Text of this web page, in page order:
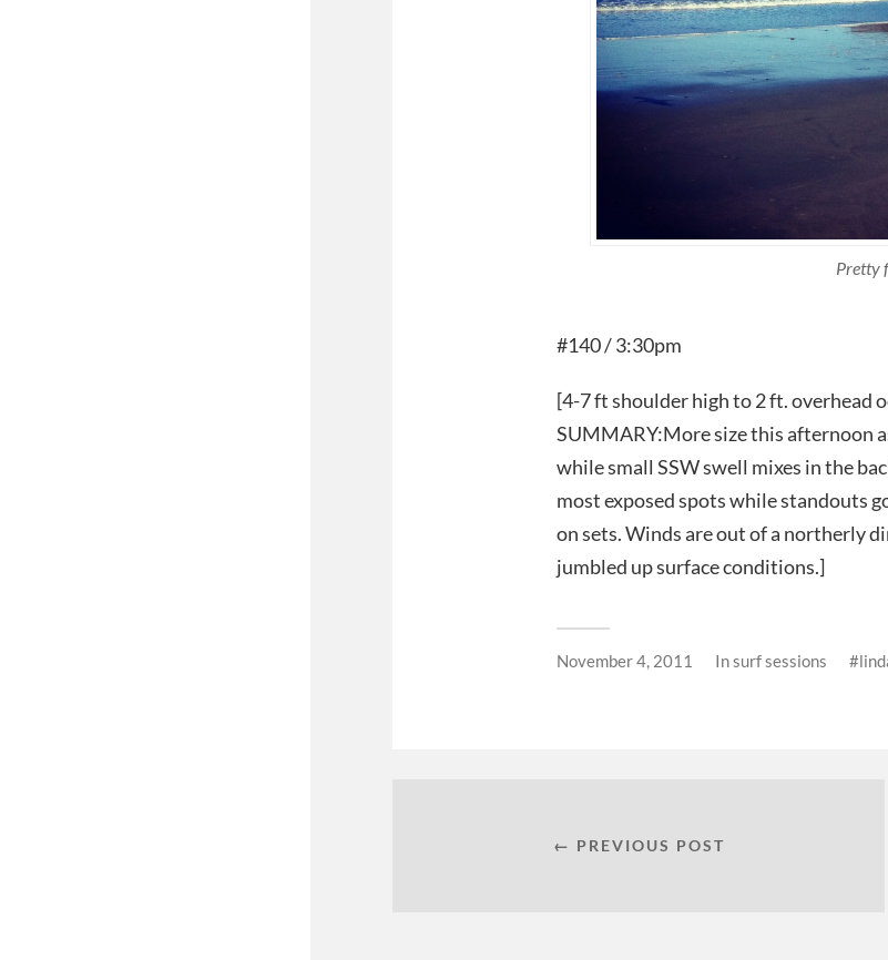
Pretty
#140 / 3:30pm
[4-7 ft shoulder high to 2 ft. overhead
SUMMARY:More size this afternoon
while small SSW swell mixes in the
most exposed spots while standouts
on sets. Winds are out of a northerly
jumbled up surface conditions.]
November 4, 2011 Insurf sessions
← PREVIOUS POST